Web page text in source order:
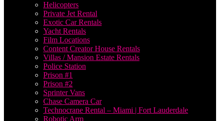
Helicopters
Private Jet Rental
Exotic Car Rentals
Yacht Rentals
Film Locations
Content Creator House Rentals
Villas / Mansion Estate Rentals
Police Station
Prison #1
Prison #2
Sprinter Vans
Chase Camera Car
Technocrane Rental – Miami | Fort Lauderdale
Robotic Arm